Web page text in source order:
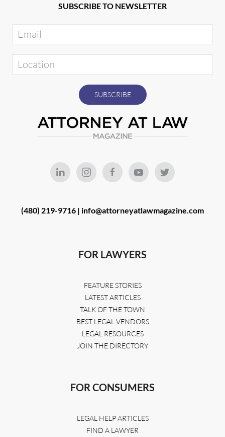
SUBSCRIBE TO NEWSLETTER
(480) 219-9716 | info@attorneyatlawmagazine.com
FOR LAWYERS
FEATURE STORIES
LATEST ARTICLES
TALK OF THE TOWN
BEST LEGAL VENDORS
LEGAL RESOURCES
JOIN THE DIRECTORY
FOR CONSUMERS
LEGAL HELP ARTICLES
FIND A LAWYER